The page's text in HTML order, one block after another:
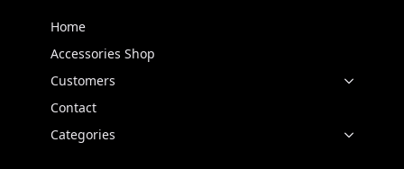
Home
Accessories Shop
Customers
Contact
Categories